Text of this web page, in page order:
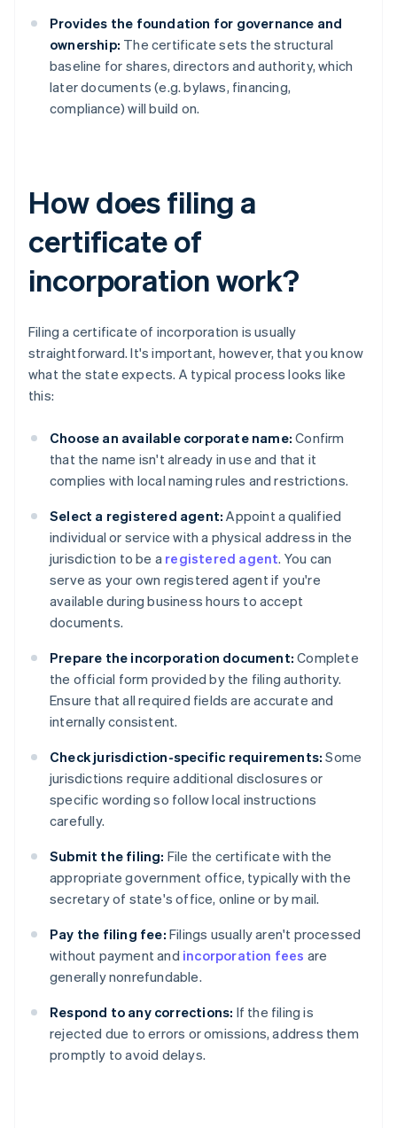
Provides the foundation for governance and
ownership: The certificate sets the structural
baseline for shares, directors and authority, which
later documents (e.g. bylaws, financing,
compliance) will build on.
How does filing a
certificate of
incorporation work?
Filing a certificate of incorporation is usually
straightforward. It's important, however, that you know
what the state expects. A typical process looks like
this:
Choose an available corporate name: Confirm
that the name isn't already in use and that it
complies with local naming rules and restrictions.
Select a registered agent: Appoint a qualified
individual or service with a physical address in the
jurisdiction to be a registered agent. You can
serve as your own registered agent if you're
available during business hours to accept
documents.
Prepare the incorporation document: Complete
the official form provided by the filing authority.
Ensure that all required fields are accurate and
internally consistent.
Check jurisdiction-specific requirements: Some
jurisdictions require additional disclosures or
specific wording so follow local instructions
carefully.
Submit the filing: File the certificate with the
appropriate government office, typically with the
secretary of state's office, online or by mail.
Pay the filing fee: Filings usually aren't processed
without payment and incorporation fees are
generally nonrefundable.
Respond to any corrections: If the filing is
rejected due to errors or omissions, address them
promptly to avoid delays.